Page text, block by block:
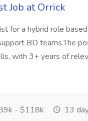
Job at Orrick
for a hybrid role
BD teams.The
with 3+ years of
- $118k 13